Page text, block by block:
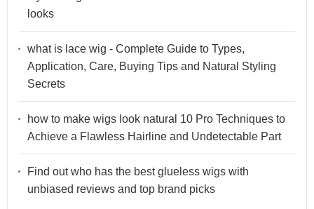
looks
what is lace wig - Complete Guide to Types,
Application, Care, Buying Tips and Natural Styling
Secrets
how to make wigs look natural 10 Pro Techniques to
Achieve a Flawless Hairline and Undetectable Part
Find out who has the best glueless wigs with
unbiased reviews and top brand picks